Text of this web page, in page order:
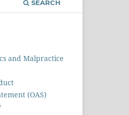
SEARCH
and Malpractice
(OAS)